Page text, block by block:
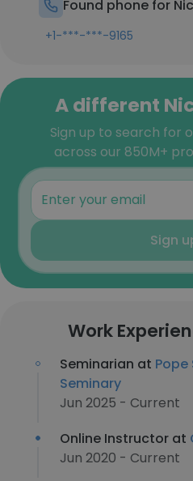
Found phone for
+1-***-***-9165
A different
Sign up to search for
across our 850M+
Sign
Work
Seminarian at Pope
Seminary
Jun 2025 - Current
Online Instructor at
Jun 2020 - Current